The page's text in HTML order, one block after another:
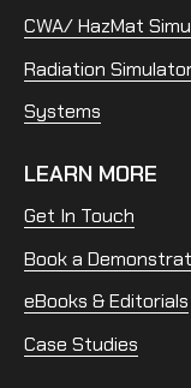
CWA/ HazMat
Radiation
Systems
LEARN MORE
Get In Touch
Book a
eBooks & Editorials
Case Studies